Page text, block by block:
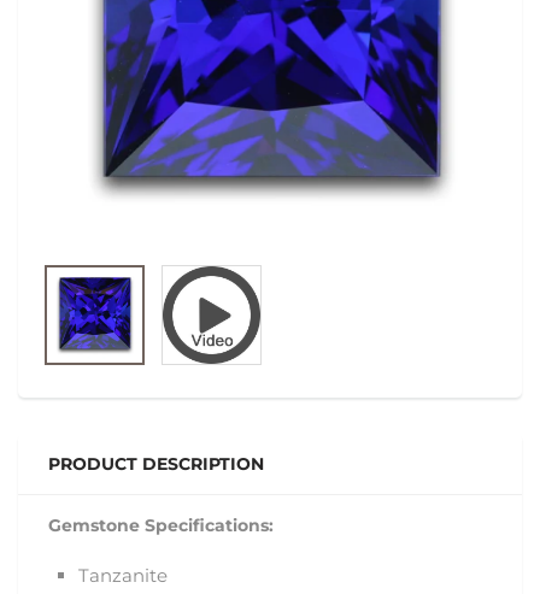
PRODUCT DESCRIPTION
Gemstone Specifications:
Tanzanite